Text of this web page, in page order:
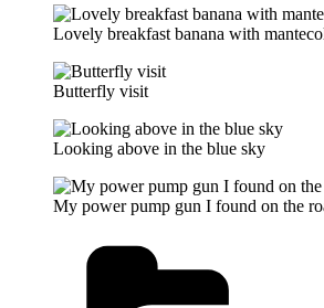
Lovely breakfast banana with
Butterfly visit
Looking above in the blue sky
My power pump gun I found on the